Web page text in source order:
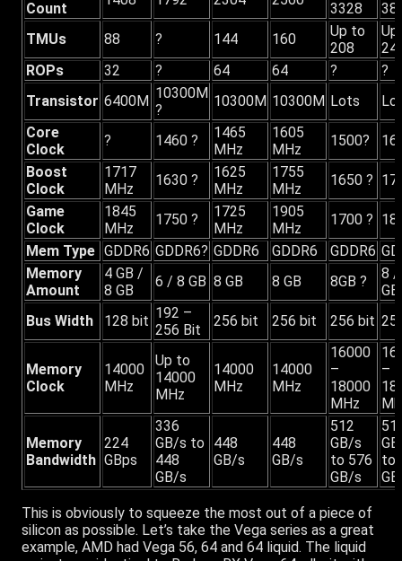
Count
3328
TMUs
88 ? 144 160
Up to
208
ROPs
32 ? 64 64 ?
?
Transistor 6400M 10300M
?
10300M 10300M Lots
Core
Clock
? 1460 ?
1465
MHz
1605
MHz
1500?
Boost
Clock
1717
MHz
1630 ?
1625
MHz
1755
MHz
1650 ?
Game
Clock
1845
MHz
1750 ?
1725
MHz
1905
MHz
1700 ?
Mem Type GDDR6 GDDR6? GDDR6 GDDR6 GDDR6
Memory
Amount
4 GB /
8 GB
6 / 8 GB 8 GB 8 GB 8GB ?
8 /
Bus Width
128 bit 192 –
256 Bit
256 bit 256 bit 256 bit
Memory
Clock
14000
MHz
Up to
14000
MHz
14000
MHz
14000
MHz
16000
–
18000
MHz
–
Memory
Bandwidth
224
GBps
336
GB/s to
448
GB/s
448
GB/s
448
GB/s
512
GB/s
to 576
GB/s
to
This is obviously to squeeze the most out of a piece of
silicon as possible. Let’s take the Vega series as a great
example, AMD had Vega 56, 64 and 64 liquid. The liquid